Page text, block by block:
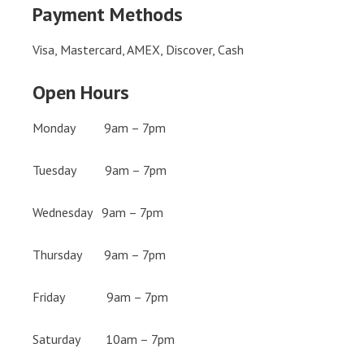
Payment Methods
Visa, Mastercard, AMEX, Discover, Cash
Open Hours
Monday 9am – 7pm
Tuesday 9am – 7pm
Wednesday 9am – 7pm
Thursday 9am – 7pm
Friday 9am – 7pm
Saturday 10am – 7pm